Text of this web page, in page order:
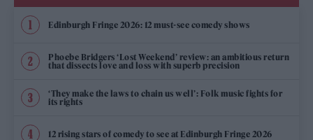
Edinburgh Fringe 2026: 12 must-see comedy shows
Phoebe Bridgers ‘Lost Weekend’ review: an ambitious return
that dissects love and loss with superb precision
‘They make the laws to chain us well’: Folk music fights for
its rights
12 rising stars of comedy to see at Edinburgh Fringe 2026